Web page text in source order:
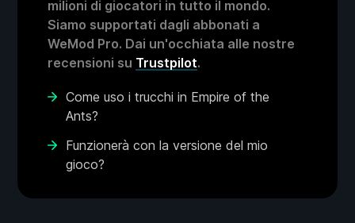
milioni di giocatori in tutto il mondo.
Siamo supportati dagli abbonati a
WeMod Pro. Dai un'occhiata alle nostre
recensioni su Trustpilot.
Come uso i trucchi in Empire of the
Ants?
Funzionerà con la versione del mio
gioco?